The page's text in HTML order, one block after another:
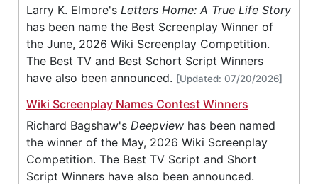
Larry K. Elmore's Letters Home: A True Life Story
has been name the Best Screenplay Winner of
the June, 2026 Wiki Screenplay Competition.
The Best TV and Best Schort Script Winners
have also been announced. [Updated: 07/20/2026]
Wiki Screenplay Names Contest Winners
Richard Bagshaw's Deepview has been named
the winner of the May, 2026 Wiki Screenplay
Competition. The Best TV Script and Short
Script Winners have also been announced.